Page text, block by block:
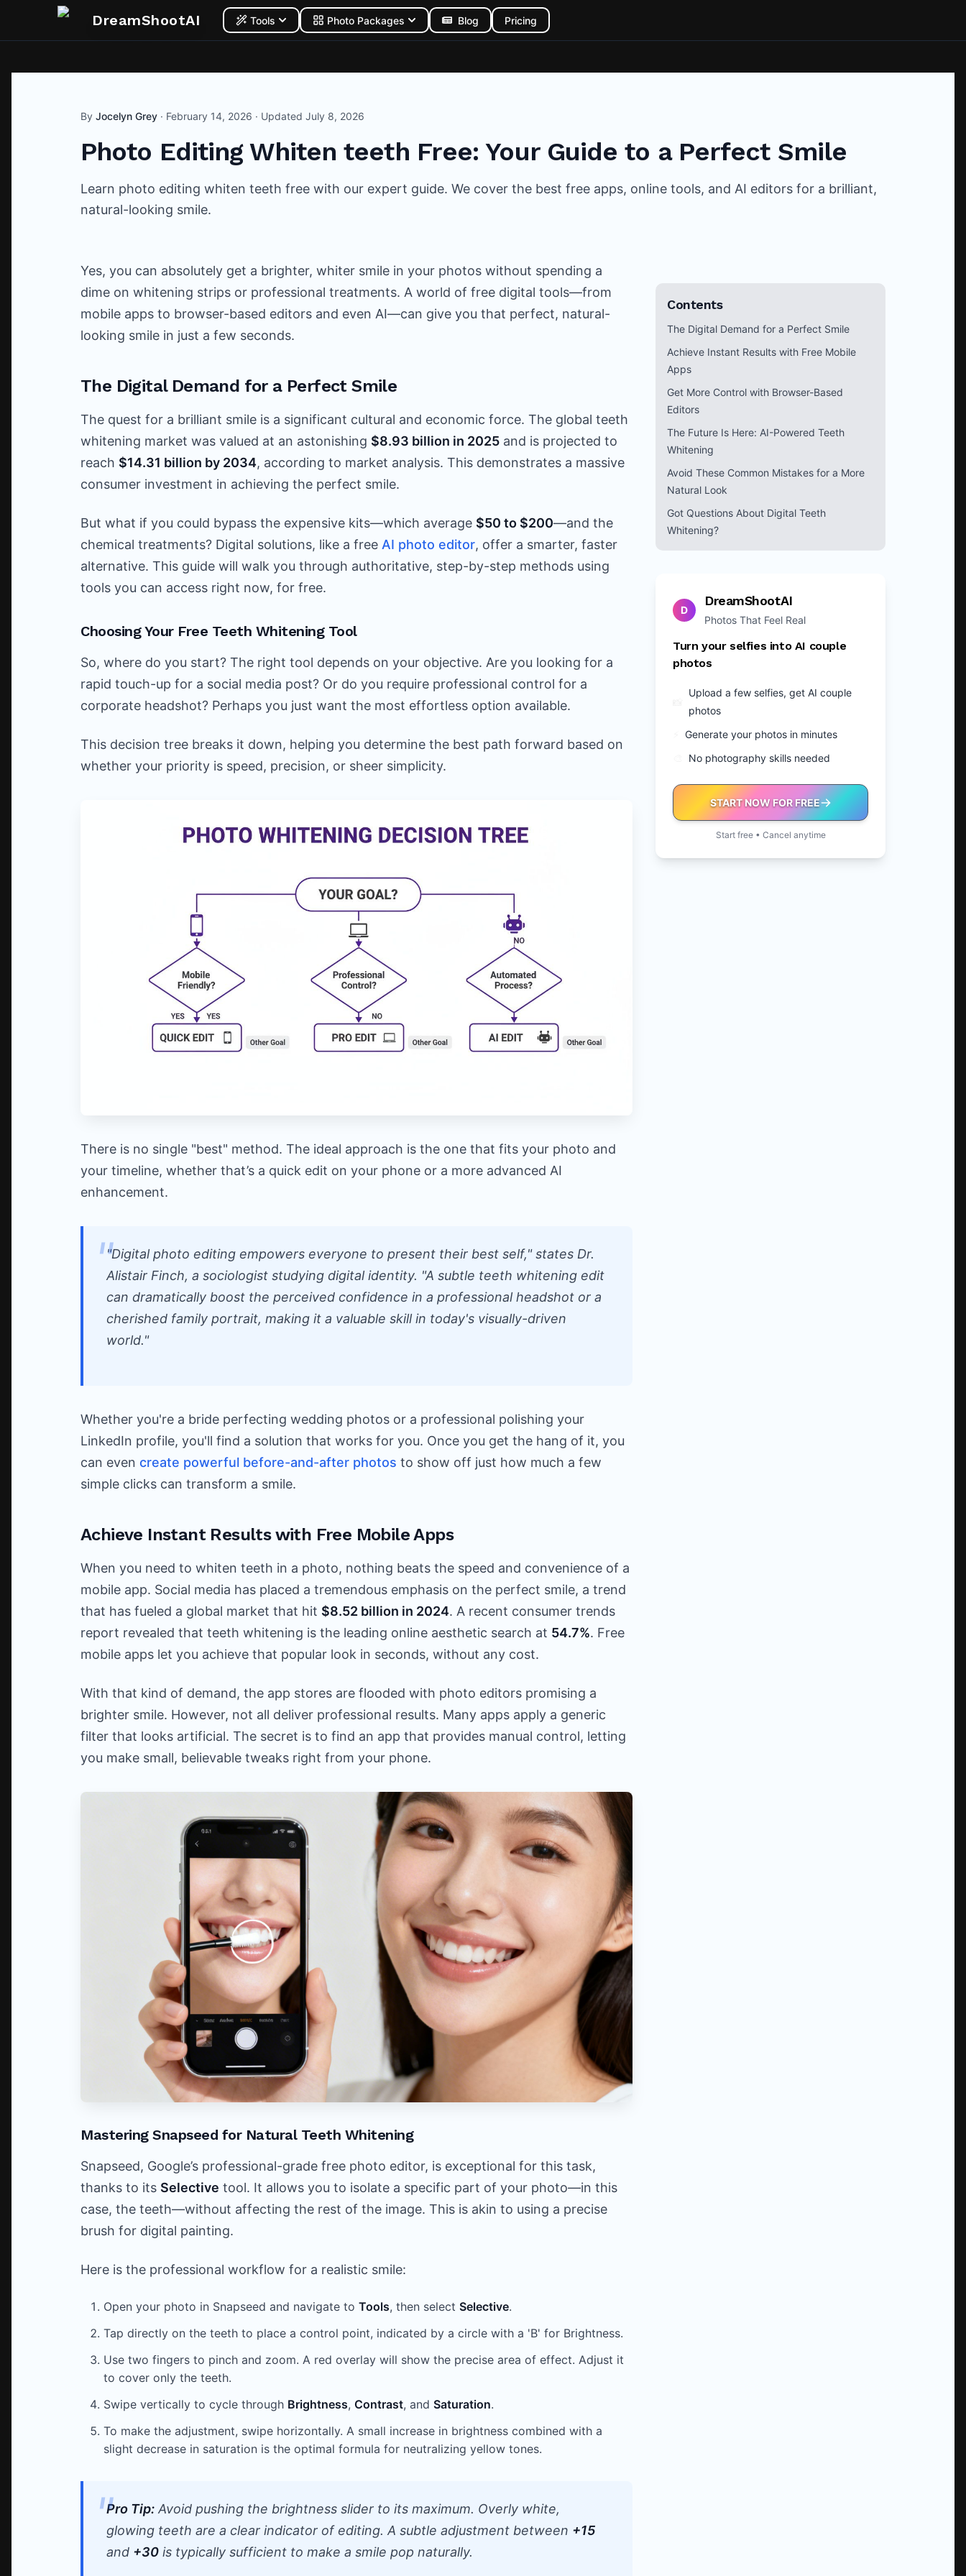
DreamShootAI Tools Photo Packages Blog Pricing
By Jocelyn Grey · February 14, 2026 · Updated July 8, 2026
Photo Editing Whiten teeth Free: Your Guide to a Perfect Smile
Learn photo editing whiten teeth free with our expert guide. We cover the best free apps, online tools, and AI editors for a brilliant,
natural-looking smile.
Yes, you can absolutely get a brighter, whiter smile in your photos without spending a
dime on whitening strips or professional treatments. A world of free digital tools—from
mobile apps to browser-based editors and even AI—can give you that perfect, natural-
looking smile in just a few seconds.
The Digital Demand for a Perfect Smile
The quest for a brilliant smile is a significant cultural and economic force. The global teeth
whitening market was valued at an astonishing $8.93 billion in 2025 and is projected to
reach $14.31 billion by 2034, according to market analysis. This demonstrates a massive
consumer investment in achieving the perfect smile.
But what if you could bypass the expensive kits—which average $50 to $200—and the
chemical treatments? Digital solutions, like a free AI photo editor, offer a smarter, faster
alternative. This guide will walk you through authoritative, step-by-step methods using
tools you can access right now, for free.
Choosing Your Free Teeth Whitening Tool
So, where do you start? The right tool depends on your objective. Are you looking for a
rapid touch-up for a social media post? Or do you require professional control for a
corporate headshot? Perhaps you just want the most effortless option available.
This decision tree breaks it down, helping you determine the best path forward based on
whether your priority is speed, precision, or sheer simplicity.
There is no single "best" method. The ideal approach is the one that fits your photo and
your timeline, whether that’s a quick edit on your phone or a more advanced AI
enhancement.
"Digital photo editing empowers everyone to present their best self," states Dr.
Alistair Finch, a sociologist studying digital identity. "A subtle teeth whitening edit
can dramatically boost the perceived confidence in a professional headshot or a
cherished family portrait, making it a valuable skill in today's visually-driven
world."
Whether you're a bride perfecting wedding photos or a professional polishing your
LinkedIn profile, you'll find a solution that works for you. Once you get the hang of it, you
can even create powerful before-and-after photos to show off just how much a few
simple clicks can transform a smile.
Achieve Instant Results with Free Mobile Apps
When you need to whiten teeth in a photo, nothing beats the speed and convenience of a
mobile app. Social media has placed a tremendous emphasis on the perfect smile, a trend
that has fueled a global market that hit $8.52 billion in 2024. A recent consumer trends
report revealed that teeth whitening is the leading online aesthetic search at 54.7%. Free
mobile apps let you achieve that popular look in seconds, without any cost.
With that kind of demand, the app stores are flooded with photo editors promising a
brighter smile. However, not all deliver professional results. Many apps apply a generic
filter that looks artificial. The secret is to find an app that provides manual control, letting
you make small, believable tweaks right from your phone.
Mastering Snapseed for Natural Teeth Whitening
Snapseed, Google’s professional-grade free photo editor, is exceptional for this task,
thanks to its Selective tool. It allows you to isolate a specific part of your photo—in this
case, the teeth—without affecting the rest of the image. This is akin to using a precise
brush for digital painting.
Here is the professional workflow for a realistic smile:
Open your photo in Snapseed and navigate to Tools, then select Selective.
Tap directly on the teeth to place a control point, indicated by a circle with a 'B' for Brightness.
Use two fingers to pinch and zoom. A red overlay will show the precise area of effect. Adjust it
to cover only the teeth.
Swipe vertically to cycle through Brightness, Contrast, and Saturation.
To make the adjustment, swipe horizontally. A small increase in brightness combined with a
slight decrease in saturation is the optimal formula for neutralizing yellow tones.
Pro Tip: Avoid pushing the brightness slider to its maximum. Overly white,
glowing teeth are a clear indicator of editing. A subtle adjustment between +15
and +30 is typically sufficient to make a smile pop naturally.
Contents
The Digital Demand for a Perfect Smile
Achieve Instant Results with Free Mobile
Apps
Get More Control with Browser-Based
Editors
The Future Is Here: AI-Powered Teeth
Whitening
Avoid These Common Mistakes for a More
Natural Look
Got Questions About Digital Teeth
Whitening?
D
DreamShootAI
Photos That Feel Real
Turn your selfies into AI couple
photos
Upload a few selfies, get AI couple
photos
Generate your photos in minutes
No photography skills needed
START NOW FOR FREE
Start free • Cancel anytime